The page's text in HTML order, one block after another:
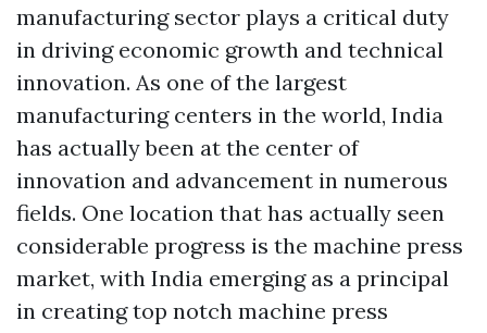
manufacturing sector plays a critical duty
in driving economic growth and technical
innovation. As one of the largest
manufacturing centers in the world, India
has actually been at the center of
innovation and advancement in numerous
fields. One location that has actually seen
considerable progress is the machine press
market, with India emerging as a principal
in creating top notch machine press